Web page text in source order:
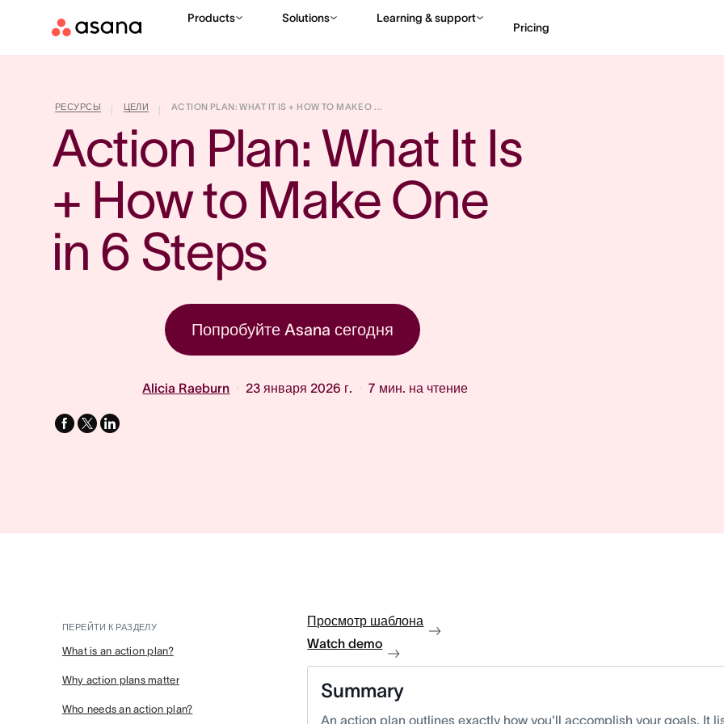
Products Solutions Learning & support
Pricing
РЕСУРСЫ ЦЕЛИ ACTION PLAN: WHAT IT IS + HOW TO MAKE O ...
Action Plan: What It Is
+ How to Make One
in 6 Steps
Попробуйте Asana сегодня
Alicia Raeburn 23 января 2026 г. 7 мин. на чтение
facebook
x-
linkedin
ПЕРЕЙТИ К РАЗДЕЛУ
What is an action plan?
Why action plans matter
Who needs an action plan?
Просмотр шаблона
Watch demo
Summary
An action plan outlines exactly how you'll accomplish your goals. It